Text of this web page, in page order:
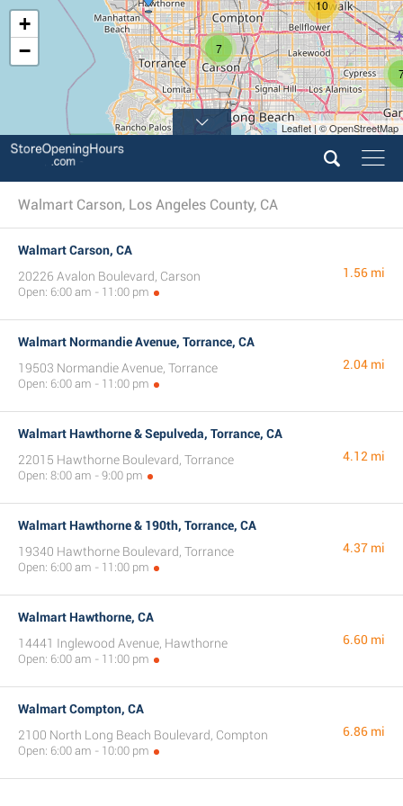
10
7
+
−
Leaflet | © OpenStreetMap
Walmart Carson, Los Angeles County, CA
Walmart Carson, CA
20226 Avalon Boulevard, Carson
Open: 6:00 am - 11:00 pm
1.56 mi
Walmart Normandie Avenue, Torrance, CA
19503 Normandie Avenue, Torrance
Open: 6:00 am - 11:00 pm
2.04 mi
Walmart Hawthorne & Sepulveda, Torrance, CA
22015 Hawthorne Boulevard, Torrance
Open: 8:00 am - 9:00 pm
4.12 mi
Walmart Hawthorne & 190th, Torrance, CA
19340 Hawthorne Boulevard, Torrance
Open: 6:00 am - 11:00 pm
4.37 mi
Walmart Hawthorne, CA
14441 Inglewood Avenue, Hawthorne
Open: 6:00 am - 11:00 pm
6.60 mi
Walmart Compton, CA
2100 North Long Beach Boulevard, Compton
Open: 6:00 am - 10:00 pm
6.86 mi